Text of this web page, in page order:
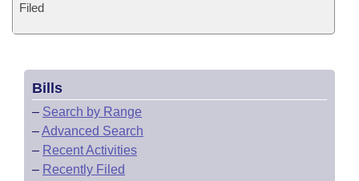
Filed
Bills
– Search by Range
–Advanced Search
– Recent Activities
– Recently Filed